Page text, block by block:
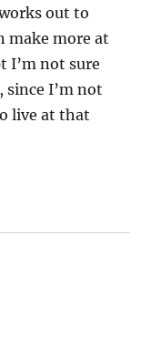
out to
make more at
I’m not sure
since I’m not
live at that